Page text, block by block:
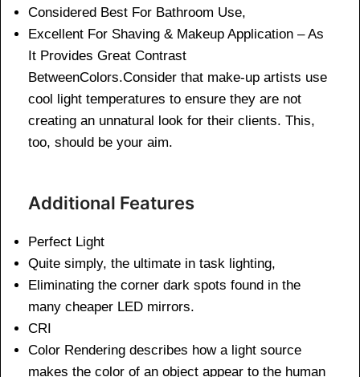
Considered Best For Bathroom Use,
Excellent For Shaving & Makeup Application – As
It Provides Great Contrast
BetweenColors.Consider that make-up artists use
cool light temperatures to ensure they are not
creating an unnatural look for their clients. This,
too, should be your aim.
Additional Features
Perfect Light
Quite simply, the ultimate in task lighting,
Eliminating the corner dark spots found in the
many cheaper LED mirrors.
CRI
Color Rendering describes how a light source
makes the color of an object appear to the human